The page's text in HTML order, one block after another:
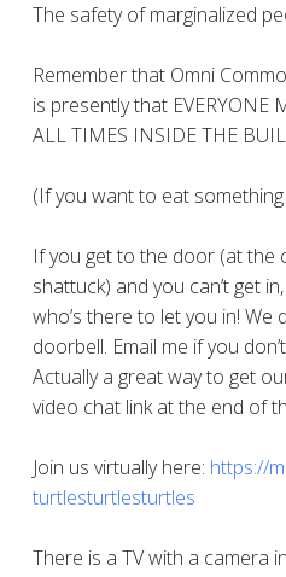
The safety of marginalized
Remember that Omni
is presently that EVERYONE
ALL TIMES INSIDE THE
(If you want to eat
If you get to the door (at the
shattuck) and you can’t get
who’s there to let you in! We
doorbell. Email me if you
Actually a great way to get
video chat link at the end of
Join us virtually here: https://
turtlesturtlesturtles
There is a TV with a camera